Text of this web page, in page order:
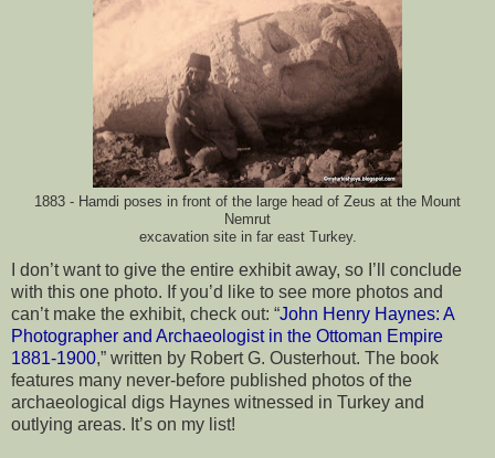
1883 - Hamdi poses in front of the large head of Zeus at the Mount
Nemrut
excavation site in far east Turkey.
I don’t want to give the entire exhibit away, so I’ll conclude
with this one photo. If you’d like to see more photos and
can’t make the exhibit, check out: “John Henry Haynes: A
Photographer and Archaeologist in the Ottoman Empire
1881-1900,” written by Robert G. Ousterhout. The book
features many never-before published photos of the
archaeological digs Haynes witnessed in Turkey and
outlying areas. It’s on my list!